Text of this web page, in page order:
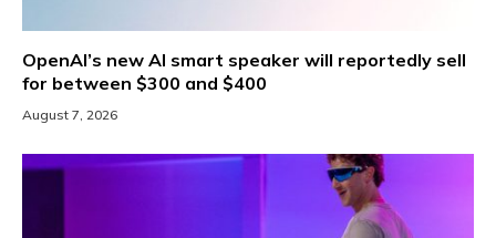
OpenAI’s new AI smart speaker will reportedly sell
for between $300 and $400
August 7, 2026